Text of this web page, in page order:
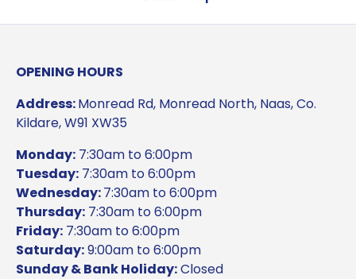
OPENING HOURS
Address:Monread Rd, Monread North, Naas, Co.
Kildare, W91 XW35
Monday: 7:30am to 6:00pm
Tuesday: 7:30am to 6:00pm
Wednesday:7:30am to 6:00pm
Thursday: 7:30am to 6:00pm
Friday: 7:30am to 6:00pm
Saturday:9:00am to 6:00pm
Sunday & Bank Holiday:Closed